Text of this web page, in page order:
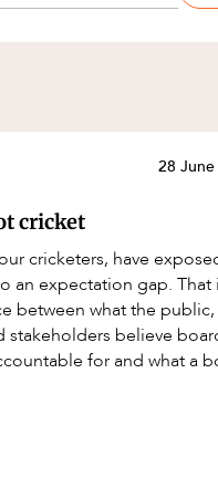
28
cricket
cricketers, have
an expectation gap. That
between what the public,
stakeholders believe
for and what a